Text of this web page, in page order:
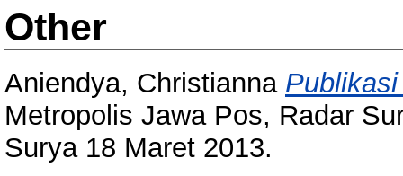
Other
Aniendya, Christianna
Metropolis Jawa Pos, Radar
Surya 18 Maret 2013.